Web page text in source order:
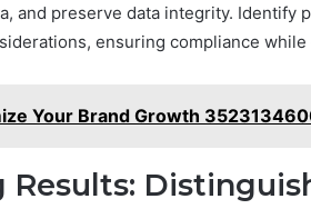
and preserve data integrity. Identify
ensuring compliance
Your Brand Growth